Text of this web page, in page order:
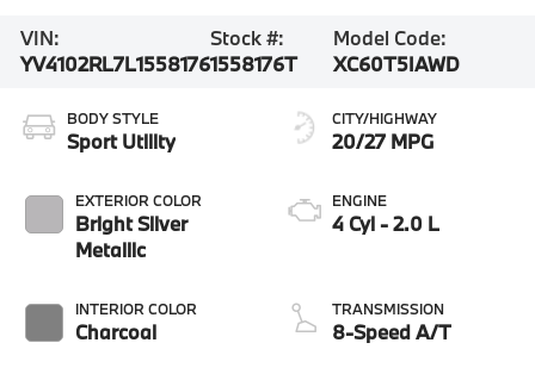
VIN:
YV4102RL7L1558176
Stock #:
1558176T
Model Code:
XC60T5IAWD
BODY STYLE
Sport Utility
EXTERIOR COLOR
Bright Silver
Metallic
INTERIOR COLOR
Charcoal
CITY/HIGHWAY
20/27 MPG
ENGINE
4 Cyl - 2.0 L
TRANSMISSION
8-Speed A/T